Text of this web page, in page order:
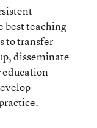
best teaching
to transfer
disseminate
education